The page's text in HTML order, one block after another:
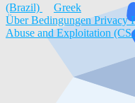
(Brazil)
Greek
ÜberBedingungenPrivacy
Abuse and Exploitation